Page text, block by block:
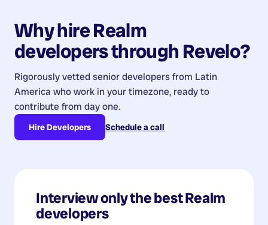
Why hireRealm
developersthrough Revelo?
Rigorously vetted senior developers from Latin
America who work in your timezone, ready to
contribute from day one.
Hire Developers Schedule a call
Interview only the bestRealm
developers